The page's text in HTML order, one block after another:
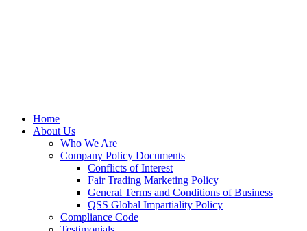
Home
About Us
Who We Are
Company Policy Documents
Conflicts of Interest
Fair Trading Marketing Policy
General Terms and Conditions of Business
QSS Global Impartiality Policy
Compliance Code